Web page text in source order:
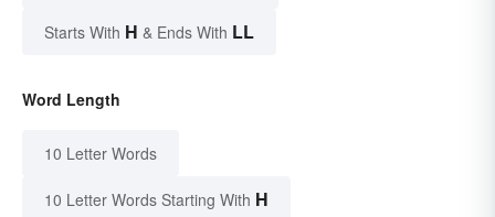
Starts With H & Ends With LL
Word Length
10 Letter Words
10 Letter Words Starting With H